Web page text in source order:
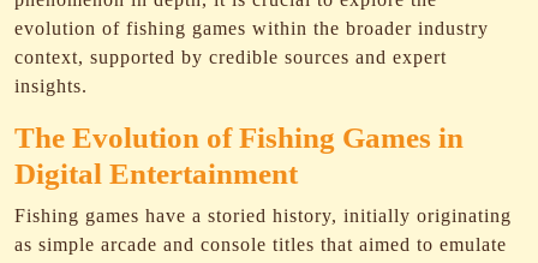
evolution of fishing games within the broader industry
context, supported by credible sources and expert
insights.
The Evolution of Fishing Games in
Digital Entertainment
Fishing games have a storied history, initially originating
as simple arcade and console titles that aimed to emulate